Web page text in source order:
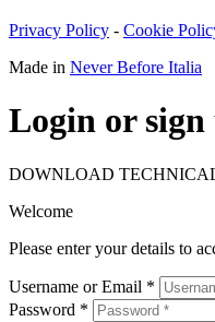
Privacy Policy - Cookie
Made in Never Before Italia
Login or sign
DOWNLOAD
Welcome
Please enter your details to
Username or Email *
Password *